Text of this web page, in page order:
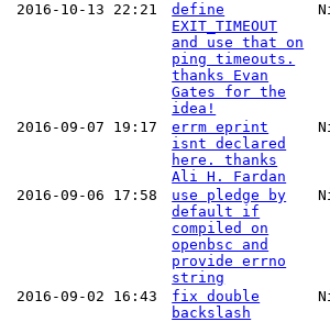
2016-10-13 22:21
define
EXIT_TIMEOUT
and use that on
ping timeouts.
thanks Evan
Gates for the
idea!
2016-09-07 19:17
errm eprint
isnt declared
here. thanks
Ali H. Fardan
2016-09-06 17:58
use pledge by
default if
compiled on
openbsc and
provide errno
string
2016-09-02 16:43
fix double
backslash